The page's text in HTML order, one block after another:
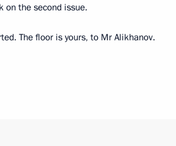
on the second issue.
The floor is yours, to Mr Alikhanov.